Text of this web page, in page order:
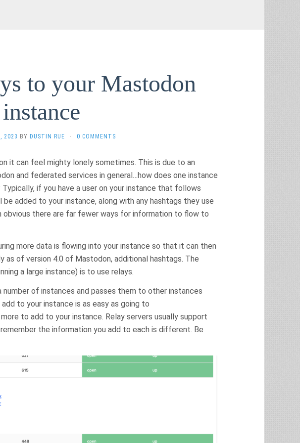
to your Mastodon
instance
2023 BY DUSTIN RUE · 0 COMMENTS
it can feel mighty lonely sometimes. This is due to an
and federated services in general…how does one instance
if you have a user on your instance that follows
added to your instance, along with any hashtags they use
obvious there are far fewer ways for information to flow to
more data is flowing into your instance so that it can then
of version 4.0 of Mastodon, additional hashtags. The
a large instance) is to use relays.
number of instances and passes them to other instances
to your instance is as easy as going to
to add to your instance. Relay servers usually support
the information you add to each is different. Be